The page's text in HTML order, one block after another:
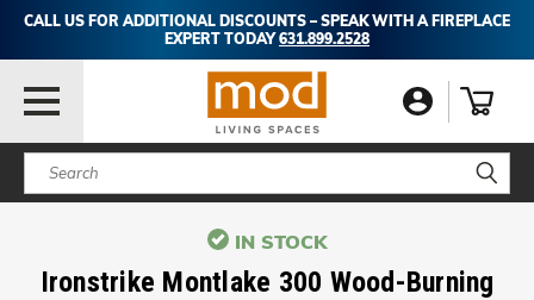
CALL US FOR ADDITIONAL DISCOUNTS – SPEAK WITH A FIREPLACE
EXPERT TODAY631.899.2528
Search
IN STOCK
Ironstrike Montlake 300 Wood-Burning